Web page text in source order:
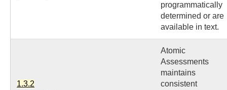
programmatically
determined or are
available in text.
1.3.2
Atomic
Assessments
maintains
consistent